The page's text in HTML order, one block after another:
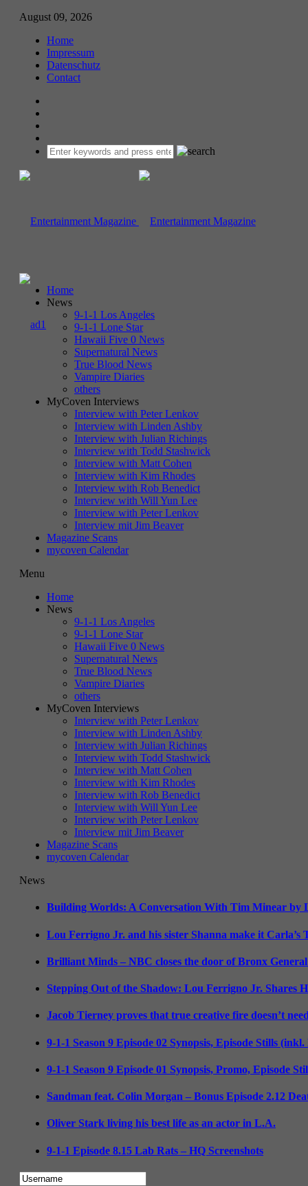
August 09, 2026
Home
Impressum
Datenschutz
Contact
Home
News
9-1-1 Los Angeles
9-1-1 Lone Star
Hawaii Five 0 News
Supernatural News
True Blood News
Vampire Diaries
others
MyCoven Interviews
Interview with Peter Lenkov
Interview with Linden Ashby
Interview with Julian Richings
Interview with Todd Stashwick
Interview with Matt Cohen
Interview with Kim Rhodes
Interview with Rob Benedict
Interview with Will Yun Lee
Interview with Peter Lenkov
Interview mit Jim Beaver
Magazine Scans
mycoven Calendar
Menu
Home
News
9-1-1 Los Angeles
9-1-1 Lone Star
Hawaii Five 0 News
Supernatural News
True Blood News
Vampire Diaries
others
MyCoven Interviews
Interview with Peter Lenkov
Interview with Linden Ashby
Interview with Julian Richings
Interview with Todd Stashwick
Interview with Matt Cohen
Interview with Kim Rhodes
Interview with Rob Benedict
Interview with Will Yun Lee
Interview with Peter Lenkov
Interview mit Jim Beaver
Magazine Scans
mycoven Calendar
News
Building Worlds: A Conversation With Tim Minear by
Lou Ferrigno Jr. and his sister Shanna make it Carla’s
Brilliant Minds – NBC closes the door of Bronx General
Stepping Out of the Shadow: Lou Ferrigno Jr. Shares
Jacob Tierney proves that true creative fire doesn’t
9-1-1 Season 9 Episode 02 Synopsis, Episode Stills
9-1-1 Season 9 Episode 01 Synopsis, Promo, Episode
Sandman feat. Colin Morgan – Bonus Episode 2.12
Oliver Stark living his best life as an actor in L.A.
9-1-1 Episode 8.15 Lab Rats – HQ Screenshots